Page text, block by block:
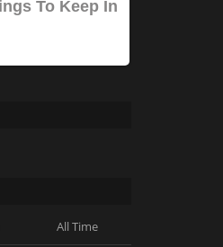
All Time